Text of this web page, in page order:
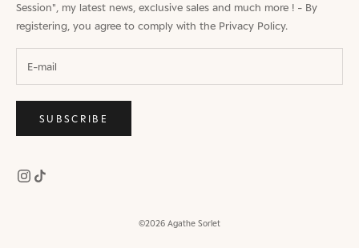
Session", my latest news, exclusive sales and much more ! - By
registering, you agree to comply with the Privacy Policy.
SUBSCRIBE
©2026 Agathe Sorlet